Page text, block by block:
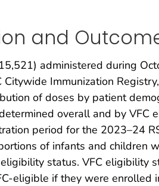
and
administered during
Citywide Immunization
of doses by patient
overall and by VFC
period for the 2023–24
of infants and children
status. VFC eligibility
eligible if they were enrolled